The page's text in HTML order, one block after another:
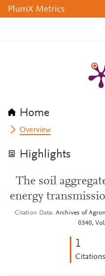
PlumX Metrics
Home
Overview
Highlights
The soil
energy
Citation Data Archives of
0340,
1
Citations